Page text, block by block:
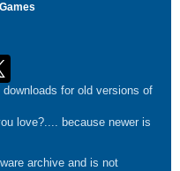
Games
for old versions of
love?.... because newer is
archive and is not